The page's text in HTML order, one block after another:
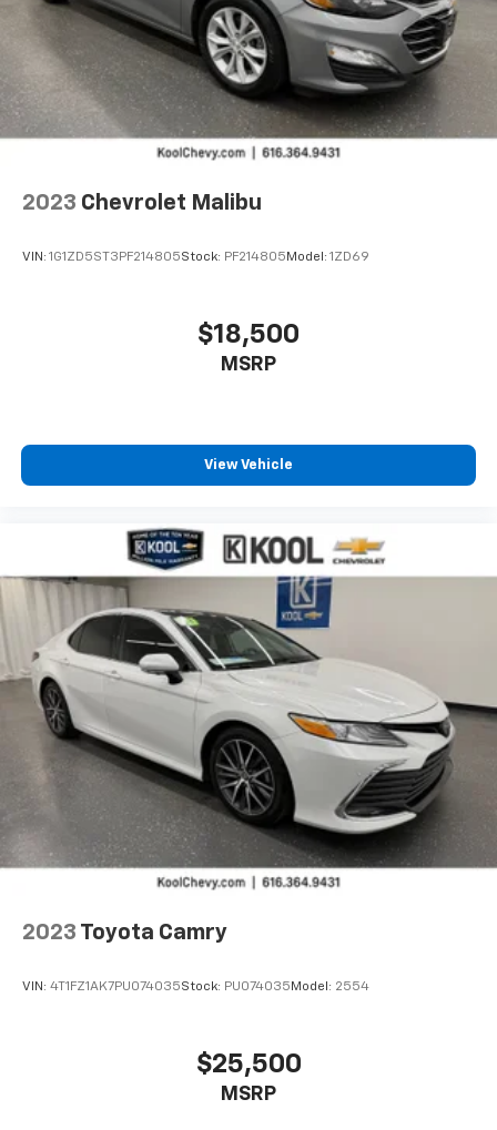
Wireless Android Auto™ capability for
compatible phones4
2023 Chevrolet Malibu
VIN: 1G1ZD5ST3PF214805Stock: PF214805 Model: 1ZD69
$18,500
MSRP
View Vehicle
2023 Toyota Camry
VIN: 4T1FZ1AK7PU074035Stock: PU074035 Model: 2554
$25,500
MSRP